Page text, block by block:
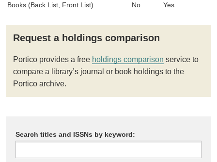
Books (Back List, Front List) No Yes
Request a holdings comparison
Portico provides a free holdings comparison service to
compare a library’s journal or book holdings to the
Portico archive.
Search titles and ISSNs by keyword: